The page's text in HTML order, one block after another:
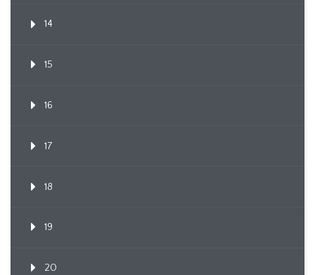
14
15
16
17
18
19
20